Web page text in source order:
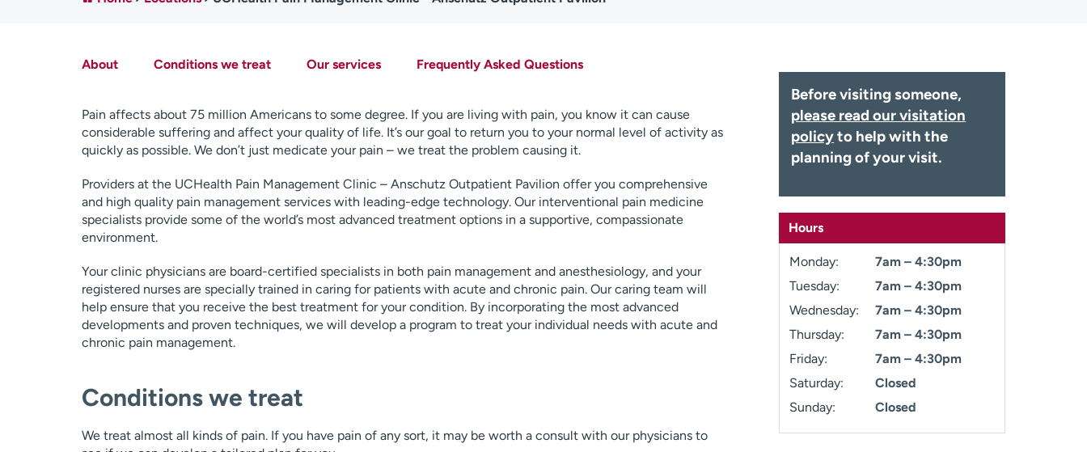
About Conditions we treat Our services Frequently Asked Questions
Before visiting someone,
please read our visitation
policyto help with the
planning of your visit.
Hours
Monday:
7am – 4:30pm
Tuesday:
7am – 4:30pm
Wednesday:
7am – 4:30pm
Thursday:
7am – 4:30pm
Friday:
7am – 4:30pm
Saturday:
Closed
Sunday:
Closed
Pain affects about 75 million Americans to some degree. If you are living with pain, you know it can cause
considerable suffering and affect your quality of life. It’s our goal to return you to your normal level of activity as
quickly as possible. We don’t just medicate your pain – we treat the problem causing it.
Providers at the UCHealth Pain Management Clinic – Anschutz Outpatient Pavilion offer you comprehensive
and high quality pain management services with leading-edge technology. Our interventional pain medicine
specialists provide some of the world’s most advanced treatment options in a supportive, compassionate
environment.
Your clinic physicians are board-certified specialists in both pain management and anesthesiology, and your
registered nurses are specially trained in caring for patients with acute and chronic pain. Our caring team will
help ensure that you receive the best treatment for your condition. By incorporating the most advanced
developments and proven techniques, we will develop a program to treat your individual needs with acute and
chronic pain management.
Conditions we treat
We treat almost all kinds of pain. If you have pain of any sort, it may be worth a consult with our physicians to